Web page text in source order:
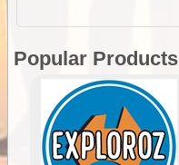
Popular Products